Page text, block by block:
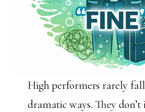
High performers rarely
dramatic ways. They don’t